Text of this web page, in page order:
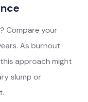
Compare your
As burnout
approach might
slump or